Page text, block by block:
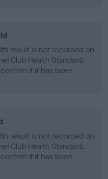
result is not recorded on
Club Health Standard.
if it has been
result is not recorded on
Club Health Standard.
if it has been